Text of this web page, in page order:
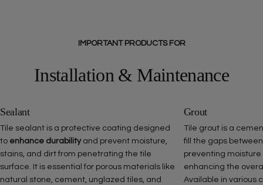
IMPORTANT PRODUCTS FOR
Installation & Maintenance
Sealant
Tile sealant is a protective coating designed
to enhance durabilityand prevent moisture,
stains, and dirt from penetrating the tile
surface. It is essential for porous materials like
natural stone, cement, unglazed tiles, and
Grout
Tile grout is a
fill the gaps
preventing
enhancing the
Available in various